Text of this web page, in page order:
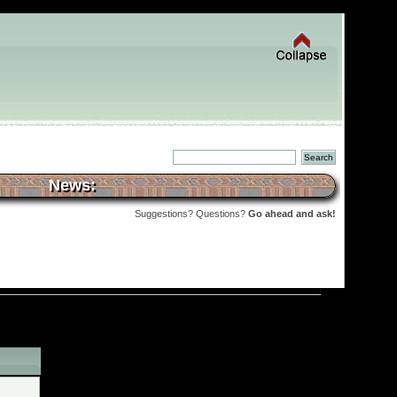
News:
Suggestions? Questions? Go ahead and ask!